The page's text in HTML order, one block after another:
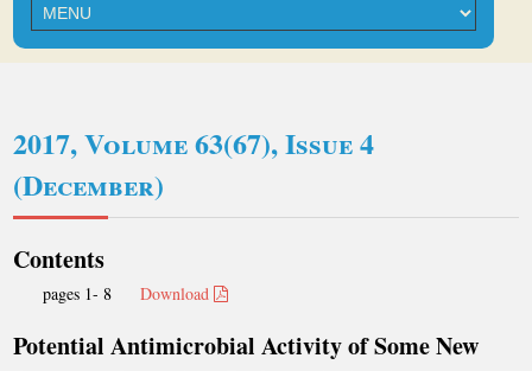
2017, Volume 63(67), Issue 4
(December)
Contents
pages 1- 8Download
Potential Antimicrobial Activity of Some New